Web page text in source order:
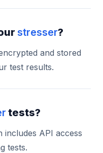
stresser?
and stored
test results.
tests?
includes API access
tests.